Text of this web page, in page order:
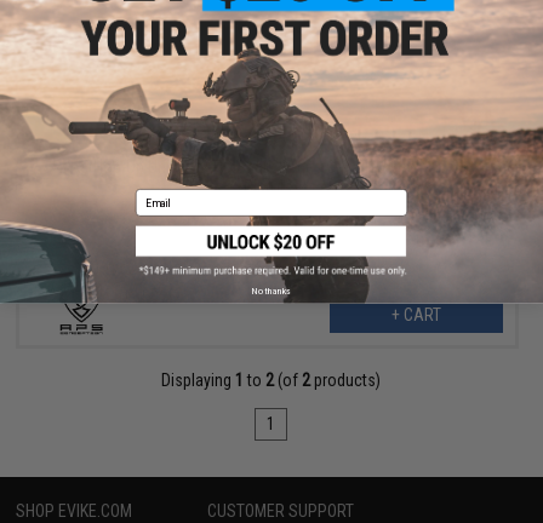
$8.99
$16.50
46% OFF
APS Hop-Up Unit for APS Shark Series Gas Blowback Airsoft
Pistols
+ CART
Displaying 1 to 2(of 2products)
1
SHOP EVIKE.COM CUSTOMER SUPPORT
Email
No thanks